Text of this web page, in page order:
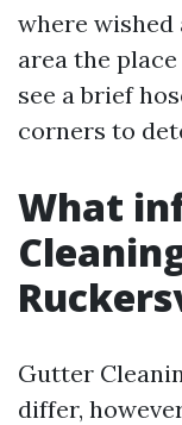
where
area the
see a brief
corners to
What
Gutter
differ,